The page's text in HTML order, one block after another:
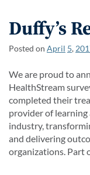
Duffy’s
Posted on April 5,
We are proud to
HealthStream
completed their
provider of
industry,
and delivering
organizations. Part